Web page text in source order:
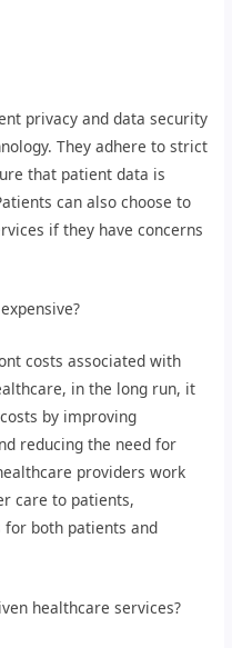
privacy and data security
They adhere to strict
that patient data is
can also choose to
if they have concerns
costs associated with
in the long run, it
by improving
reducing the need for
providers work
care to patients,
both patients and
healthcare services?